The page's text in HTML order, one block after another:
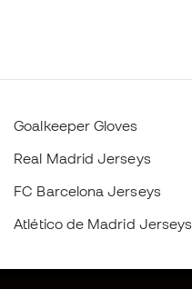
Goalkeeper Gloves
Real Madrid Jerseys
FC Barcelona Jerseys
Atlético de Madrid Jerseys